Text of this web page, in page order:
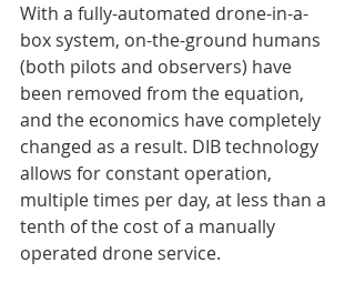
With a fully-automated drone-in-a-
box system, on-the-ground humans
(both pilots and observers) have
been removed from the equation,
and the economics have completely
changed as a result. DIB technology
allows for constant operation,
multiple times per day, at less than a
tenth of the cost of a manually
operated drone service.